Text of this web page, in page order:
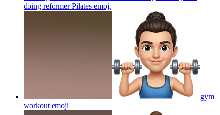
doing reformer Pilates emoji
gym
workout emoji